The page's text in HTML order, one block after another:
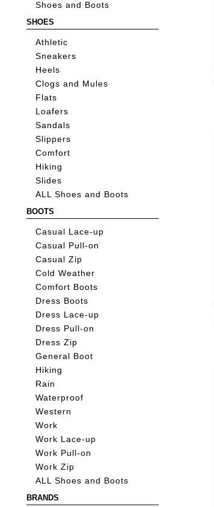
Shoes and Boots
SHOES
Athletic
Sneakers
Heels
Clogs and Mules
Flats
Loafers
Sandals
Slippers
Comfort
Hiking
Slides
ALL Shoes and Boots
BOOTS
Casual Lace-up
Casual Pull-on
Casual Zip
Cold Weather
Comfort Boots
Dress Boots
Dress Lace-up
Dress Pull-on
Dress Zip
General Boot
Hiking
Rain
Waterproof
Western
Work
Work Lace-up
Work Pull-on
Work Zip
ALL Shoes and Boots
BRANDS